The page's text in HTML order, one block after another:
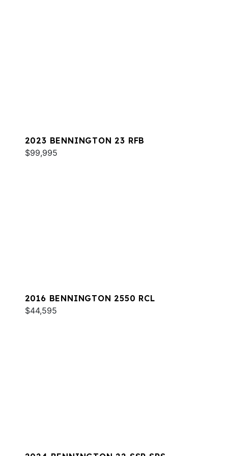
2023 BENNINGTON 23 RFB
$99,995
2016 BENNINGTON 2550 RCL
$44,595